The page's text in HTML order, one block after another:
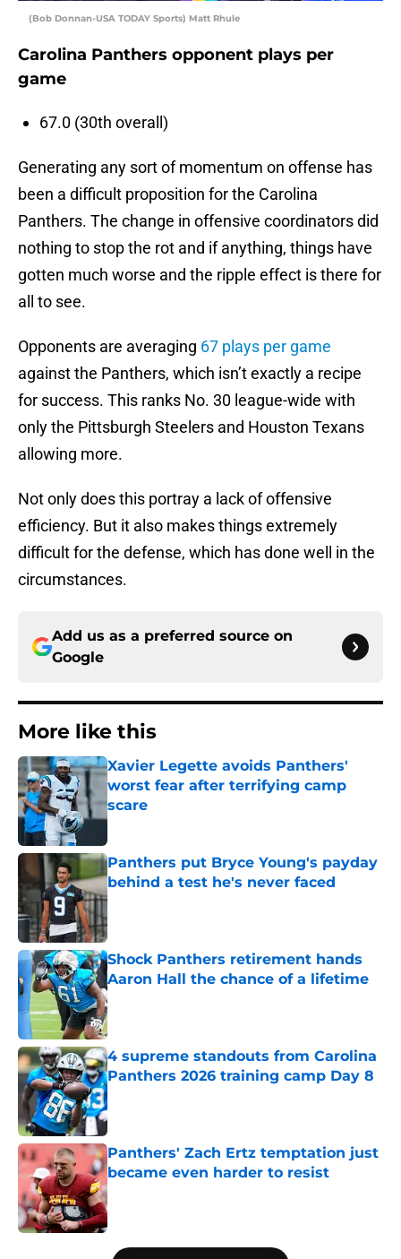
(Bob Donnan-USA TODAY Sports) Matt Rhule
Carolina Panthers opponent plays per
game
67.0 (30th overall)
Generating any sort of momentum on offense has
been a difficult proposition for the Carolina
Panthers. The change in offensive coordinators did
nothing to stop the rot and if anything, things have
gotten much worse and the ripple effect is there for
all to see.
Opponents are averaging 67 plays per game
against the Panthers, which isn’t exactly a recipe
for success. This ranks No. 30 league-wide with
only the Pittsburgh Steelers and Houston Texans
allowing more.
Not only does this portray a lack of offensive
efficiency. But it also makes things extremely
difficult for the defense, which has done well in the
circumstances.
Add us as a preferred source on
Google
More like this
Xavier Legette avoids Panthers'
worst fear after terrifying camp
scare
Published by on Invalid Date
Panthers put Bryce Young's payday
behind a test he's never faced
Published by on Invalid Date
Shock Panthers retirement hands
Aaron Hall the chance of a lifetime
Published by on Invalid Date
4 supreme standouts from Carolina
Panthers 2026 training camp Day 8
Published by on Invalid Date
Panthers' Zach Ertz temptation just
became even harder to resist
Published by on Invalid Date
5 related articles loaded